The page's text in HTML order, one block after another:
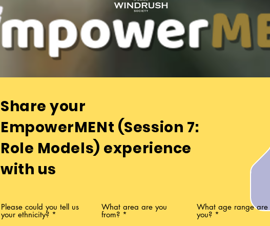
Your feedback is pivotal to our progression!
Share your
EmpowerMENt (Session 7:
Role Models) experience
with us
Please could you tell us
your ethnicity? *
What area are you
from? *
What age range are
you? *